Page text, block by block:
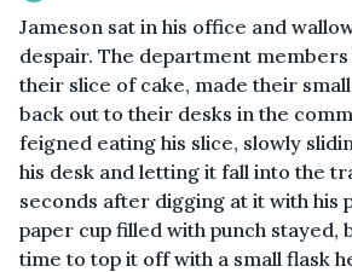
Jameson sat in his office and
despair. The department
their slice of cake, made their
back out to their desks in the
feigned eating his slice, slowly
his desk and letting it fall into the
seconds after digging at it with his
paper cup filled with punch stayed,
time to top it off with a small flask